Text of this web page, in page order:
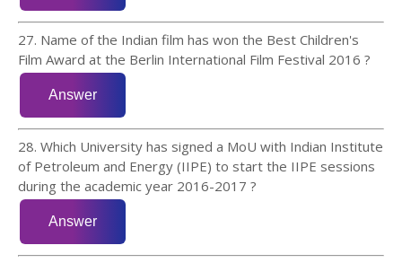
27. Name of the Indian film has won the Best Children's
Film Award at the Berlin International Film Festival 2016 ?
28. Which University has signed a MoU with Indian Institute
of Petroleum and Energy (IIPE) to start the IIPE sessions
during the academic year 2016-2017 ?